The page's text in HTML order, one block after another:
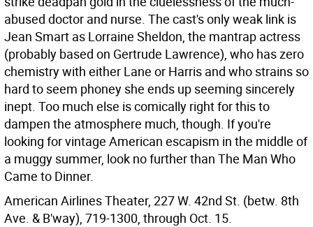
abused doctor and nurse. The cast's only weak link is
Jean Smart as Lorraine Sheldon, the mantrap actress
(probably based on Gertrude Lawrence), who has zero
chemistry with either Lane or Harris and who strains so
hard to seem phoney she ends up seeming sincerely
inept. Too much else is comically right for this to
dampen the atmosphere much, though. If you're
looking for vintage American escapism in the middle of
a muggy summer, look no further than The Man Who
Came to Dinner.
American Airlines Theater, 227 W. 42nd St. (betw. 8th
Ave. & B'way), 719-1300, through Oct. 15.